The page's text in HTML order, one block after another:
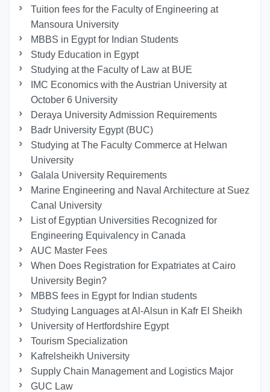
Tuition fees for the Faculty of Engineering at
Mansoura University
MBBS in Egypt for Indian Students
Study Education in Egypt
Studying at the Faculty of Law at BUE
IMC Economics with the Austrian University at
October 6 University
Deraya University Admission Requirements
Badr University Egypt (BUC)
Studying at The Faculty Commerce at Helwan
University
Galala University Requirements
Marine Engineering and Naval Architecture at Suez
Canal University
List of Egyptian Universities Recognized for
Engineering Equivalency in Canada
AUC Master Fees
When Does Registration for Expatriates at Cairo
University Begin?
MBBS fees in Egypt for Indian students
Studying Languages at Al-Alsun in Kafr El Sheikh
University of Hertfordshire Egypt
Tourism Specialization
Kafrelsheikh University
Supply Chain Management and Logistics Major
GUC Law